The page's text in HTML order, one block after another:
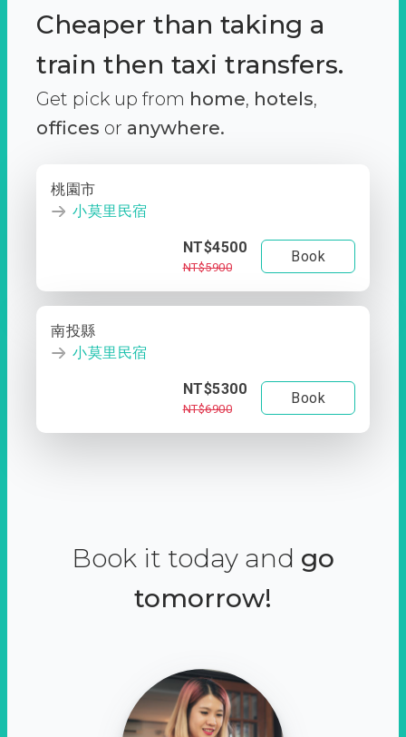
Cheaper than taking a
train then taxi transfers.
Get pick up from home, hotels,
offices or anywhere.
桃園市
小莫里民宿
NT$4500
NT$5900
Book
南投縣
小莫里民宿
NT$5300
NT$6900
Book
Book it today and go
tomorrow!